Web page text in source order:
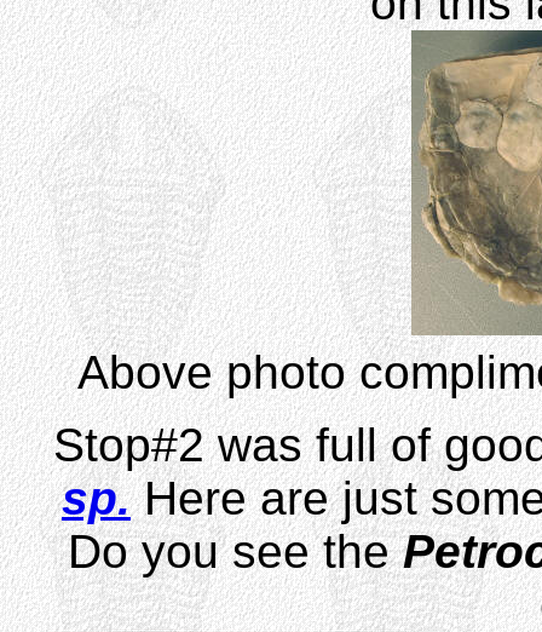
Above photo
Stop#2 was full of
sp.Here are just
Do you see the